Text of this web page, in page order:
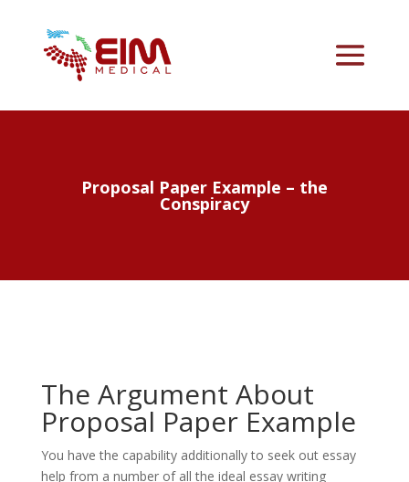
Proposal Paper Example – the
Conspiracy
The Argument About
Proposal Paper Example
You have the capability additionally to seek out essay
help from a number of all the ideal essay writing